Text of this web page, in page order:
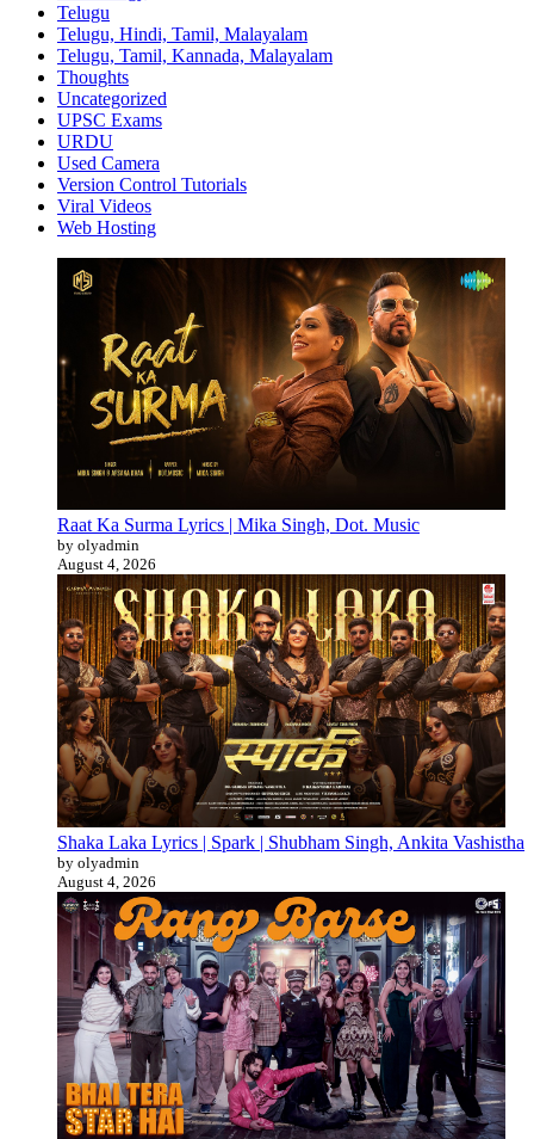
Telugu
Telugu, Hindi, Tamil, Malayalam
Telugu, Tamil, Kannada, Malayalam
Thoughts
Uncategorized
UPSC Exams
URDU
Used Camera
Version Control Tutorials
Viral Videos
Web Hosting
Raat Ka Surma Lyrics | Mika Singh, Dot. Music
by olyadmin
August 4, 2026
Shaka Laka Lyrics | Spark | Shubham Singh, Ankita Vashistha
by olyadmin
August 4, 2026